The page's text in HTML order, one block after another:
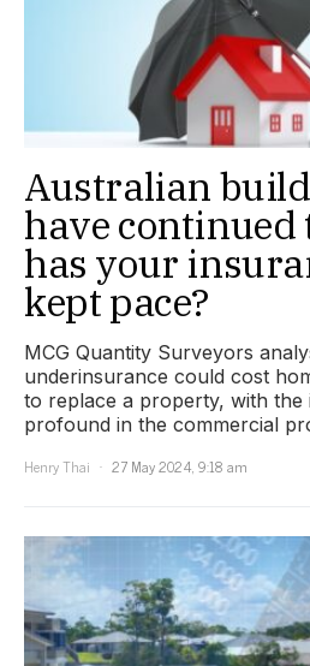
Australian
have continued
has your
kept pace?
MCG Quantity Surveyors
underinsurance could cost
to replace a property, with the
profound in the commercial
Henry Thai
27 May 2024, 9:18 am